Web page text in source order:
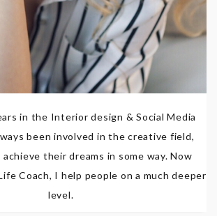
in the Interior design & Social Media
been involved in the creative field,
their dreams in some way. Now
Coach, I help people on a much deeper
level.